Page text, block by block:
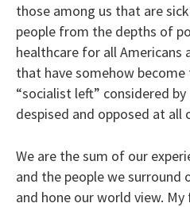
those among us that are
people from the depths of
healthcare for all Americans
that have somehow
“socialist left” considered
despised and opposed at all
We are the sum of our
and the people we surround
and hone our world view.